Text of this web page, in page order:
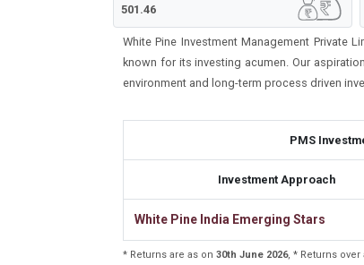
501.46
White Pine Investment Management Private
known for its investing acumen. Our
environment and long-term process driven
PMS
Investment Approach
White Pine India Emerging Stars
* Returns are as on 30th June 2026, * Returns